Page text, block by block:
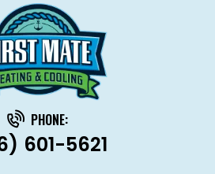
PHONE:
601-5621